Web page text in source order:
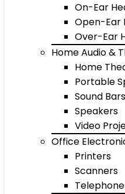
On-Ear
Open-Ear
Over-Ear
Home Audio &
Home
Portable
Sound Bars
Speakers
Video
Office
Printers
Scanners